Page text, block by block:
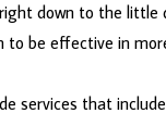
down to the little
to be effective in
services that